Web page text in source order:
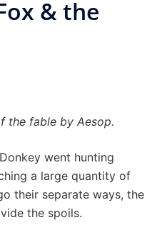
& the
the fable by Aesop.
went hunting
a large quantity of
their separate ways, the
the spoils.